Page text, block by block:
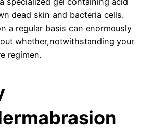
dead skin and bacteria cells.
a regular basis can enormously
whether,notwithstanding your
regimen.